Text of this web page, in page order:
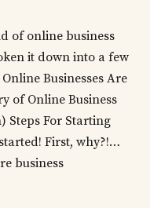
of online business
it down into a few
Businesses Are
of Online Business
Steps For Starting
started! First, why?!…
business